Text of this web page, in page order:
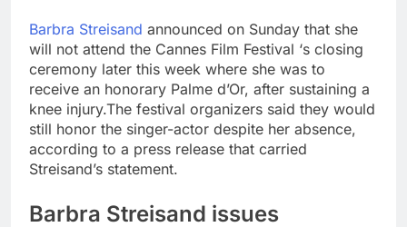
Barbra Streisand announced on Sunday that she
will not attend the Cannes Film Festival ‘s closing
ceremony later this week where she was to
receive an honorary Palme d’Or, after sustaining a
knee injury.The festival organizers said they would
still honor the singer-actor despite her absence,
according to a press release that carried
Streisand’s statement.
Barbra Streisand issues